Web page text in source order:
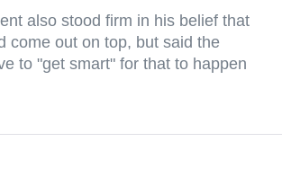
also stood firm in his belief that
come out on top, but said the
to "get smart" for that to happen